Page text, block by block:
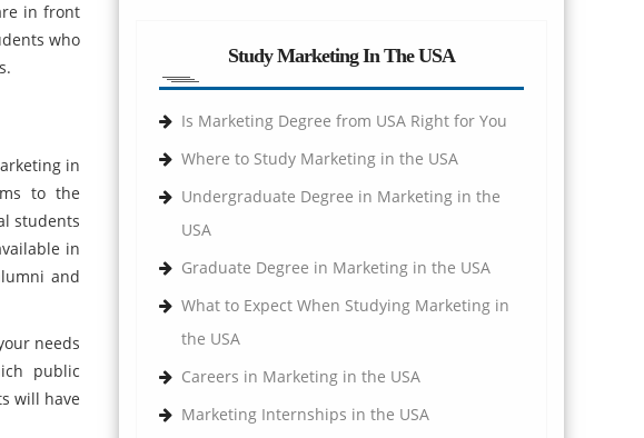
in front
who
in
to the
students
in
and
needs
public
will have
Study Marketing In The USA
Is Marketing Degree from USA Right for You
Where to Study Marketing in the USA
Undergraduate Degree in Marketing in the
USA
Graduate Degree in Marketing in the USA
What to Expect When Studying Marketing in
the USA
Careers in Marketing in the USA
Marketing Internships in the USA